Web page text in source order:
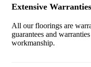
Extensive
All our floorings are
guarantees and
workmanship.